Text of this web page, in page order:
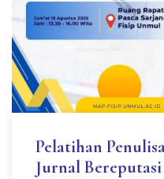
Pelatihan
Jurnal Bereputasi